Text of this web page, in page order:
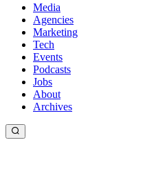
Media
Agencies
Marketing
Tech
Events
Podcasts
Jobs
About
Archives